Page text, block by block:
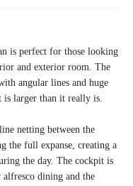
is perfect for those looking
and exterior room. The
angular lines and huge
is larger than it really is.
netting between the
the full expanse, creating a
the day. The cockpit is
alfresco dining and the